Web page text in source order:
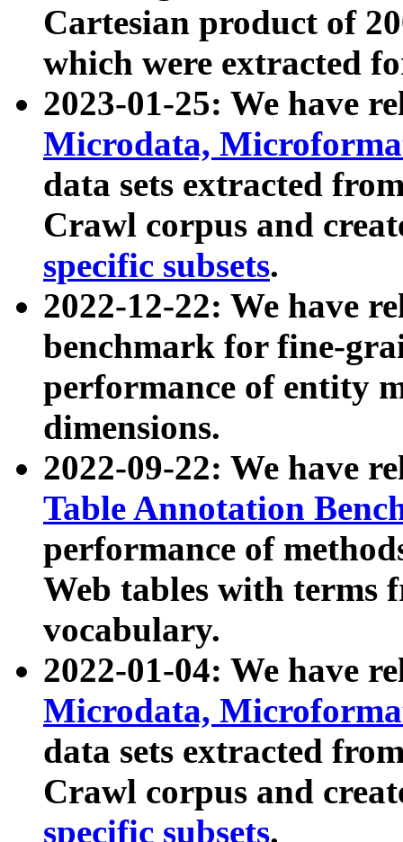
Cartesian product of
which were extracted
2023-01-25: We have
Microdata,
data sets extracted
Crawl corpus and
specific subsets.
2022-12-22: We have
benchmark for fine-
performance of entity
dimensions.
2022-09-22: We have
Table Annotation
performance of
Web tables with terms
vocabulary.
2022-01-04: We have
Microdata,
data sets extracted
Crawl corpus and
specific subsets.